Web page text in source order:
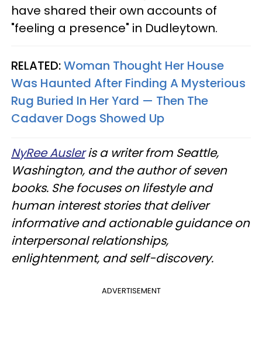
have shared their own accounts of
"feeling a presence" in Dudleytown.
RELATED:Woman Thought Her House
Was Haunted After Finding A Mysterious
Rug Buried In Her Yard — Then The
Cadaver Dogs Showed Up
NyRee Ausleris a writer from Seattle,
Washington, and the author of seven
books. She focuses on lifestyle and
human interest stories that deliver
informative and actionable guidance on
interpersonal relationships,
enlightenment, and self-discovery.
ADVERTISEMENT